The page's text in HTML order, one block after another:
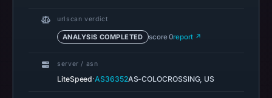
no
on
urlscan verdict
ANALYSIS COMPLETED score 0report ↗
server / asn
LiteSpeed·AS36352AS-COLOCROSSING, US